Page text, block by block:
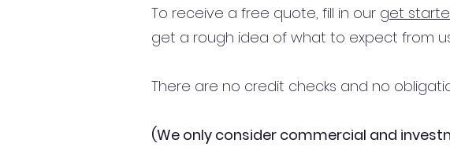
To receive a free quote, fill in our get
get a rough idea of what to expect from
There are no credit checks and no
(We only consider commercial and